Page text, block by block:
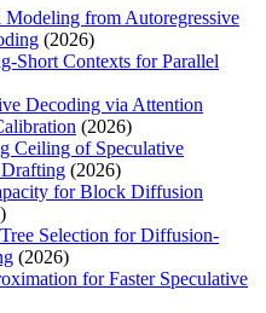
from Autoregressive
(2026)
Short Contexts for Parallel
Decoding via Attention
(2026)
Ceiling of Speculative
(2026)
for Block Diffusion
Selection for Diffusion-
(2026)
for Faster Speculative